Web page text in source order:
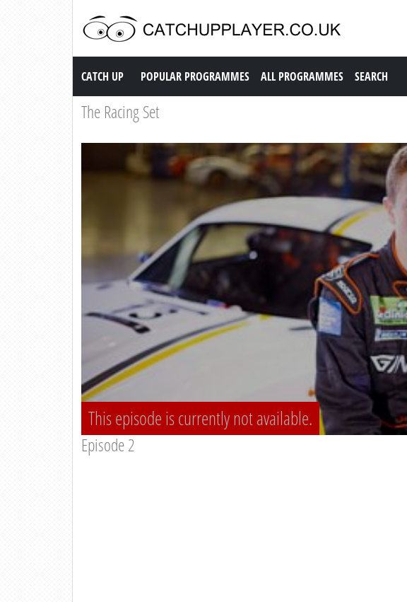
Catch up TV
CATCH UP POPULAR PROGRAMMES ALL PROGRAMMES SEARCH
The Racing Set
This episode is currently not available.
Episode 2